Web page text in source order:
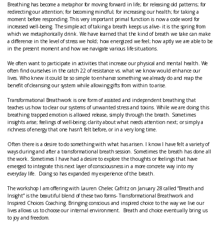
Breathing has become a metaphor for moving forward in life; for releasing old patterns; for
redirecting our attention; for becoming mindful; for increasing our health; for taking a
moment before responding. This very important primal function is now a code word for
increased well-being. The simple act of taking a breath keeps us alive- it is the spring from
which we metaphorically drink. We have learned that the kind of breath we take can make
a difference in the level of stress we hold; how energized we feel; how aptly we are able to be
in the present moment and how we navigate various life situations.
We often want to participate in activities that increase our physical and mental health. We
often find ourselves in the catch 22 of resistance vs. what we know would enhance our
lives. Who knew it could be so simple to enhance something we already do and reap the
benefit of cleansing our system while allowing gifts from within to arise.
Transformational Breathwork is one form of assisted and independent breathing that
teaches us how to clear our systems of unwanted stress and toxins. While we are doing this
breathing trapped emotion is allowed release, simply through the breath. Sometimes
insights arise; feelings of well-being; clarity about what needs attention next; or simply a
richness of energy that one hasn’t felt before, or in a very long time.
Often there is a desire to do something with what has arisen. I know I have felt a variety of
ways during and after a transformational breath session. Sometimes the breath has done all
the work. Sometimes I have had a desire to explore the thoughts or feelings that have
emerged to integrate this next layer of consciousness in a more concrete way into my
everyday life. Doing so has expanded my experience of the breath.
The workshop I am offering with Lauren Chelec Cafritz on January 28 called “Breath and
Insight” is the beautiful blend of these two forms- Transformational Breathwork and
Inspired Choices Coaching. Bringing conscious and inspired choice to the way we live our
lives allows us to choose our internal environment. Breath and choice eventually bring us
to joy and freedom.